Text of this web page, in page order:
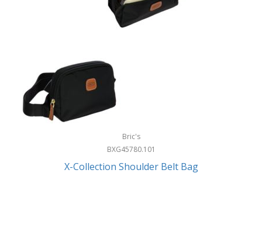
Bric's
BXG45780.101
X-Collection Shoulder Belt Bag